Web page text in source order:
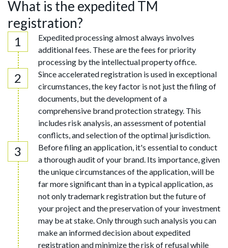
What is the expedited TM
registration?
Expedited processing almost always involves
additional fees. These are the fees for priority
processing by the intellectual property office.
Since accelerated registration is used in exceptional
circumstances, the key factor is not just the filing of
documents, but the development of a
comprehensive brand protection strategy. This
includes risk analysis, an assessment of potential
conflicts, and selection of the optimal jurisdiction.
Before filing an application, it's essential to conduct
a thorough audit of your brand. Its importance, given
the unique circumstances of the application, will be
far more significant than in a typical application, as
not only trademark registration but the future of
your project and the preservation of your investment
may be at stake. Only through such analysis you can
make an informed decision about expedited
registration and minimize the risk of refusal while